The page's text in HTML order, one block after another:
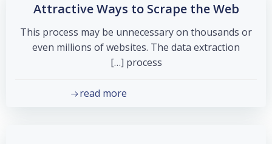
Attractive Ways to Scrape the Web
This process may be unnecessary on thousands or
even millions of websites. The data extraction
process […]
read more